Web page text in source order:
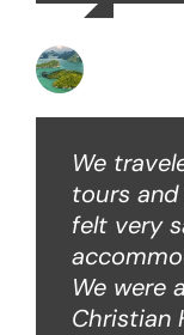
We
tours and
felt very
We were
Christian